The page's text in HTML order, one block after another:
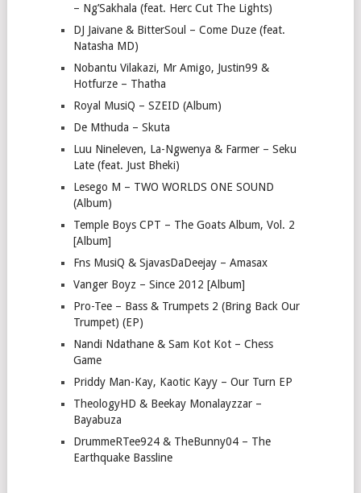
– Ng’Sakhala (feat. Herc Cut The Lights)
DJ Jaivane & BitterSoul – Come Duze (feat.
Natasha MD)
Nobantu Vilakazi, Mr Amigo, Justin99 &
Hotfurze – Thatha
Royal MusiQ – SZEID (Album)
De Mthuda – Skuta
Luu Nineleven, La-Ngwenya & Farmer – Seku
Late (feat. Just Bheki)
Lesego M – TWO WORLDS ONE SOUND
(Album)
Temple Boys CPT – The Goats Album, Vol. 2
[Album]
Fns MusiQ & SjavasDaDeejay – Amasax
Vanger Boyz – Since 2012 [Album]
Pro-Tee – Bass & Trumpets 2 (Bring Back Our
Trumpet) (EP)
Nandi Ndathane & Sam Kot Kot – Chess
Game
Priddy Man-Kay, Kaotic Kayy – Our Turn EP
TheologyHD & Beekay Monalayzzar –
Bayabuza
DrummeRTee924 & TheBunny04 – The
Earthquake Bassline